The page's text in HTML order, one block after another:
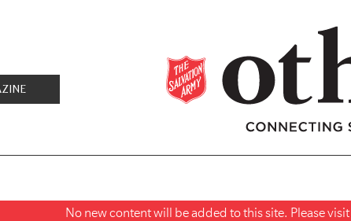
No new content will be added to this site. Please visit